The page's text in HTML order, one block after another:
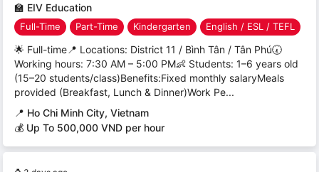
🏫 EIV Education
Full-Time Part-Time Kindergarten English / ESL / TEFL
🌟 Full-time📍 Locations: District 11 / Bình Tân / Tân Phú🕢
Working hours: 7:30 AM – 5:00 PM👶 Students: 1–6 years old
(15–20 students/class)Benefits:Fixed monthly salaryMeals
provided (Breakfast, Lunch & Dinner)Work Pe...
📍 Ho Chi Minh City, Vietnam
💰 Up To 500,000 VND per hour